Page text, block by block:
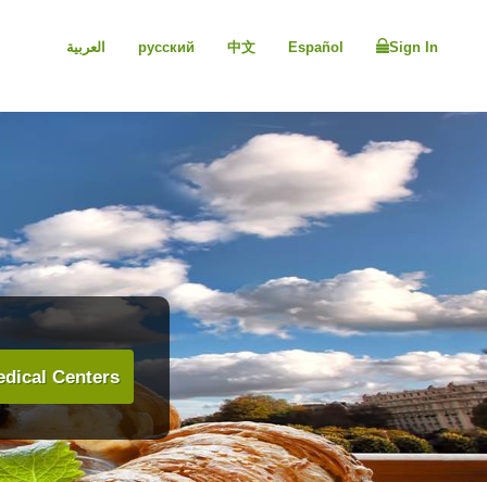
العربية русский 中文 Español Sign In
Centers